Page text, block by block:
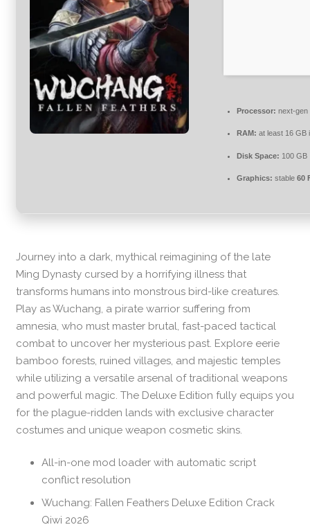
Processor: next-
RAM: at least 16 GB
Disk Space: 100 GB
Graphics: stable 60
Journey into a dark, mythical reimagining of the late
Ming Dynasty cursed by a horrifying illness that
transforms humans into monstrous bird-like creatures.
Play as Wuchang, a pirate warrior suffering from
amnesia, who must master brutal, fast-paced tactical
combat to uncover her mysterious past. Explore eerie
bamboo forests, ruined villages, and majestic temples
while utilizing a versatile arsenal of traditional weapons
and powerful magic. The Deluxe Edition fully equips you
for the plague-ridden lands with exclusive character
costumes and unique weapon cosmetic skins.
All-in-one mod loader with automatic script
conflict resolution
Wuchang: Fallen Feathers Deluxe Edition Crack
Qiwi 2026